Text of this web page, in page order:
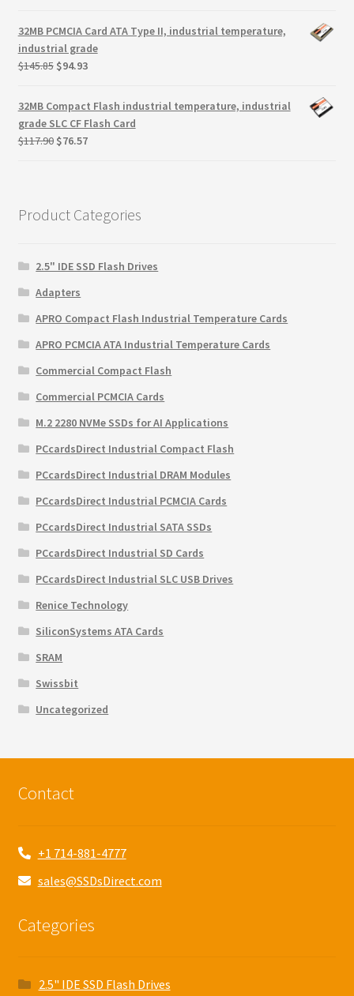
was:
$2,375.00.
is:
$1,978.26.
32MB PCMCIA Card ATA Type II, industrial temperature,
industrial grade
$145.85 Original
$145.85.
$94.93Current
is:
$94.93.
32MB Compact Flash industrial temperature, industrial
grade SLC CF Flash Card
$117.90 Original
$76.57Current
Product Categories
2.5" IDE SSD Flash Drives
Adapters
APRO Compact Flash Industrial Temperature Cards
APRO PCMCIA ATA Industrial Temperature Cards
Commercial Compact Flash
Commercial PCMCIA Cards
M.2 2280 NVMe SSDs for AI Applications
PCcardsDirect Industrial Compact Flash
PCcardsDirect Industrial DRAM Modules
PCcardsDirect Industrial PCMCIA Cards
PCcardsDirect Industrial SATA SSDs
PCcardsDirect Industrial SD Cards
PCcardsDirect Industrial SLC USB Drives
Renice Technology
SiliconSystems ATA Cards
SRAM
Swissbit
Uncategorized
Contact
+1 714-881-4777
sales@SSDsDirect.com
Categories
2.5" IDE SSD Flash Drives